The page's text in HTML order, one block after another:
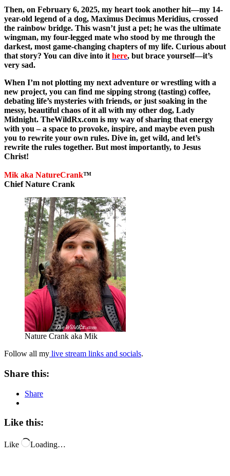
Then, on February 6, 2025, my heart took another hit—my 14-
year-old legend of a dog, Maximus Decimus Meridius, crossed
the rainbow bridge. This wasn’t just a pet; he was the ultimate
wingman, my four-legged mate who stood by me through the
darkest, most game-changing chapters of my life. Curious about
that story? You can dive into it here, but brace yourself—it’s
very sad.
When I’m not plotting my next adventure or wrestling with a
new project, you can find me sipping strong (tasting) coffee,
debating life’s mysteries with friends, or just soaking in the
messy, beautiful chaos of it all with my other dog, Lady
Midnight. TheWildRx.com is my way of sharing that energy
with you – a space to provoke, inspire, and maybe even push
you to rewrite your own rules. Dive in, get wild, and let’s
rewrite the rules together. But most importantly, to Jesus
Christ!
Mik aka NatureCrank™
Chief Nature Crank
Nature Crank aka Mik
Follow all my live stream links and socials.
Share this:
Share
Like this:
Like Loading…